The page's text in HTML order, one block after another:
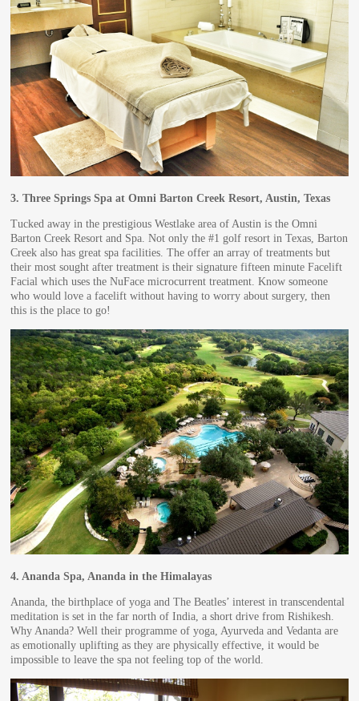
3. Three Springs Spa at Omni Barton Creek Resort, Austin, Texas
Tucked away in the prestigious Westlake area of Austin is the Omni
Barton Creek Resort and Spa. Not only the #1 golf resort in Texas, Barton
Creek also has great spa facilities. The offer an array of treatments but
their most sought after treatment is their signature fifteen minute Facelift
Facial which uses the NuFace microcurrent treatment. Know someone
who would love a facelift without having to worry about surgery, then
this is the place to go!
4. Ananda Spa, Ananda in the Himalayas
Ananda, the birthplace of yoga and The Beatles’ interest in transcendental
meditation is set in the far north of India, a short drive from Rishikesh.
Why Ananda? Well their programme of yoga, Ayurveda and Vedanta are
as emotionally uplifting as they are physically effective, it would be
impossible to leave the spa not feeling top of the world.